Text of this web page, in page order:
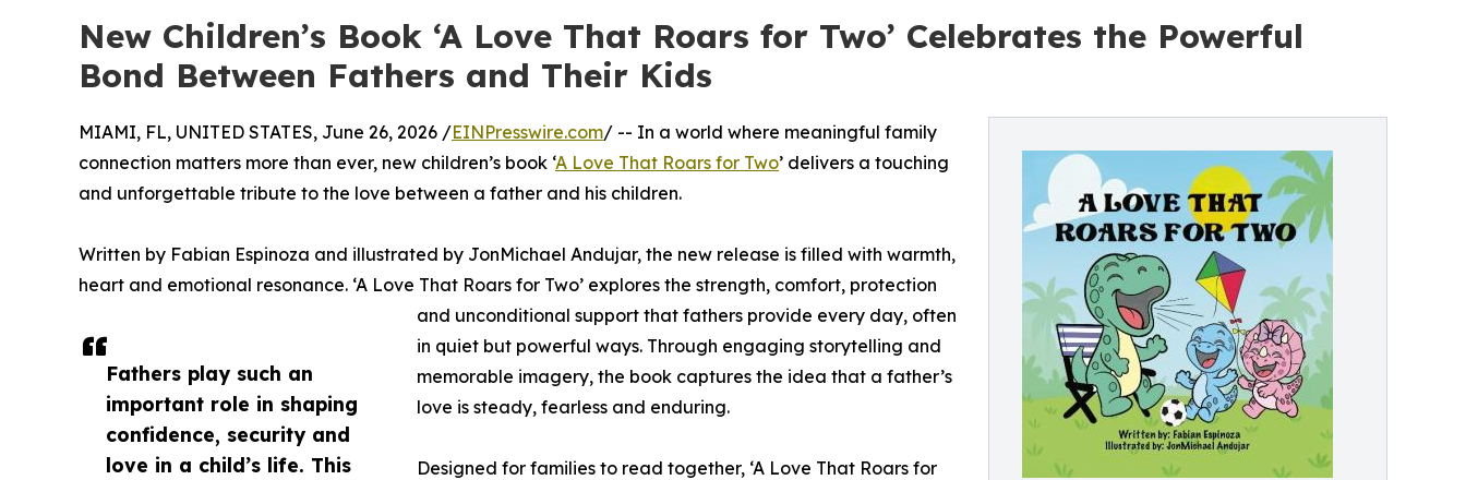
New Children’s Book ‘A Love That Roars for Two’ Celebrates the Powerful
Bond Between Fathers and Their Kids
Fathers play such an
important role in shaping
confidence, security and
love in a child’s life. This
MIAMI, FL, UNITED STATES, June 26, 2026 /EINPresswire.com/ -- In a world where meaningful family
connection matters more than ever, new children’s book ‘A Love That Roars for Two’ delivers a touching
and unforgettable tribute to the love between a father and his children.
Written by Fabian Espinoza and illustrated by JonMichael Andujar, the new release is filled with warmth,
heart and emotional resonance. ‘A Love That Roars for Two’ explores the strength, comfort, protection
and unconditional support that fathers provide every day, often
in quiet but powerful ways. Through engaging storytelling and
memorable imagery, the book captures the idea that a father’s
love is steady, fearless and enduring.
Designed for families to read together, ‘A Love That Roars for